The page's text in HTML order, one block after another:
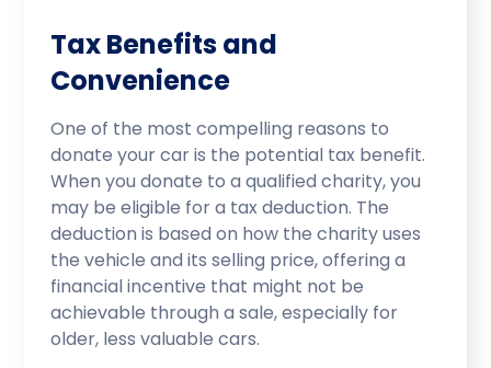
Tax Benefits and
Convenience
One of the most compelling reasons to
donate your car is the potential tax benefit.
When you donate to a qualified charity, you
may be eligible for a tax deduction. The
deduction is based on how the charity uses
the vehicle and its selling price, offering a
financial incentive that might not be
achievable through a sale, especially for
older, less valuable cars.